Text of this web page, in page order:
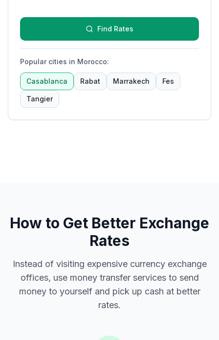
Find Rates
Popular cities in Morocco:
Casablanca Rabat Marrakech Fes
Tangier
How to Get Better Exchange
Rates
Instead of visiting expensive currency exchange
offices, use money transfer services to send
money to yourself and pick up cash at better
rates.